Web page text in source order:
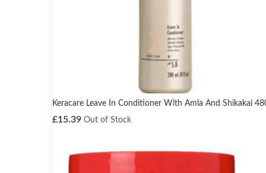
Keracare Leave In Conditioner With Amla And Shikakai
£15.39 Out of Stock